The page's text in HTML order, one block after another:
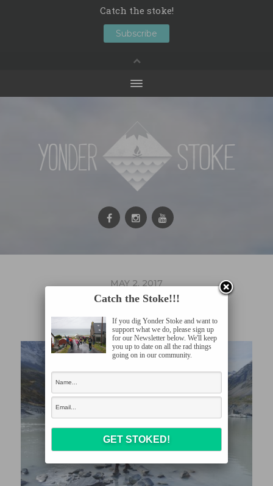
MAY 2, 2017
DSCF1231
Catch the Stoke!!!
If you dig Yonder Stoke and want to
support what we do, please sign up
for our Newsletter below. We'll keep
you up to date on all the rad things
going on in our community.